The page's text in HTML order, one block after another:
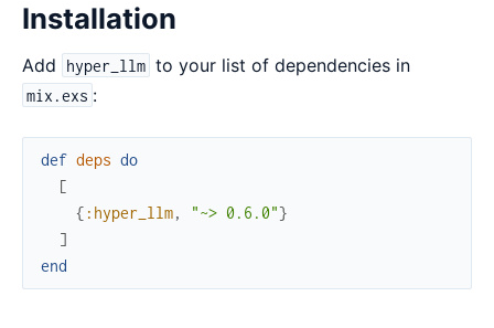
Installation
Add hyper_llm to your list of dependencies in
mix.exs :
def deps do
[
{ :hyper_llm, "~> 0.6.0"}
]
end